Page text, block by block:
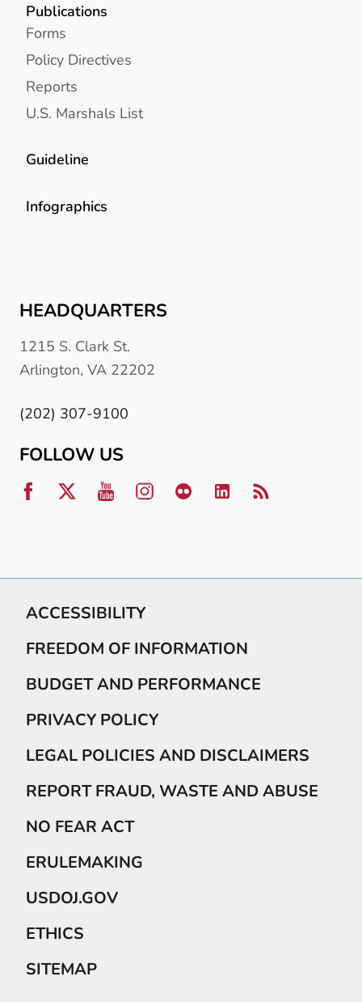
Publications
Forms
Policy Directives
Reports
U.S. Marshals List
Guideline
Infographics
HEADQUARTERS
1215 S. Clark St.
Arlington, VA 22202
(202) 307-9100
FOLLOW US
ACCESSIBILITY
FREEDOM OF INFORMATION
BUDGET AND PERFORMANCE
PRIVACY POLICY
LEGAL POLICIES AND DISCLAIMERS
REPORT FRAUD, WASTE AND ABUSE
NO FEAR ACT
ERULEMAKING
USDOJ.GOV
ETHICS
SITEMAP